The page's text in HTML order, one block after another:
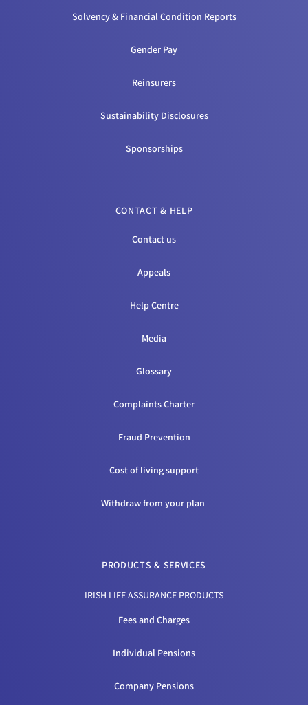
Solvency & Financial Condition Reports
Gender Pay
Reinsurers
Sustainability Disclosures
Sponsorships
CONTACT & HELP
Contact us
Appeals
Help Centre
Media
Glossary
Complaints Charter
Fraud Prevention
Cost of living support
Withdraw from your plan
PRODUCTS & SERVICES
IRISH LIFE ASSURANCE PRODUCTS
Fees and Charges
Individual Pensions
Company Pensions